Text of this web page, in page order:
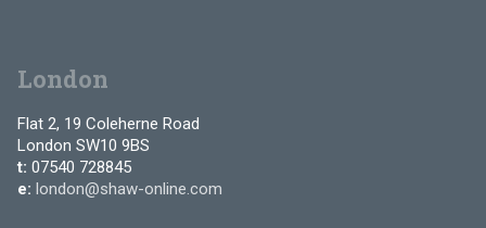
London
Flat 2, 19 Coleherne Road
London SW10 9BS
t: 07540 728845
e: london@shaw-online.com